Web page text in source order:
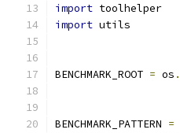
import toolhelper
import utils
BENCHMARK_ROOT = os .
BENCHMARK_PATTERN =